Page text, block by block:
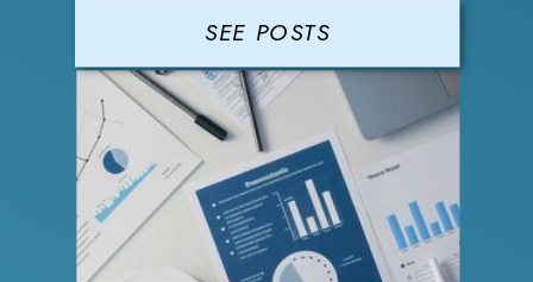
SEE POSTS